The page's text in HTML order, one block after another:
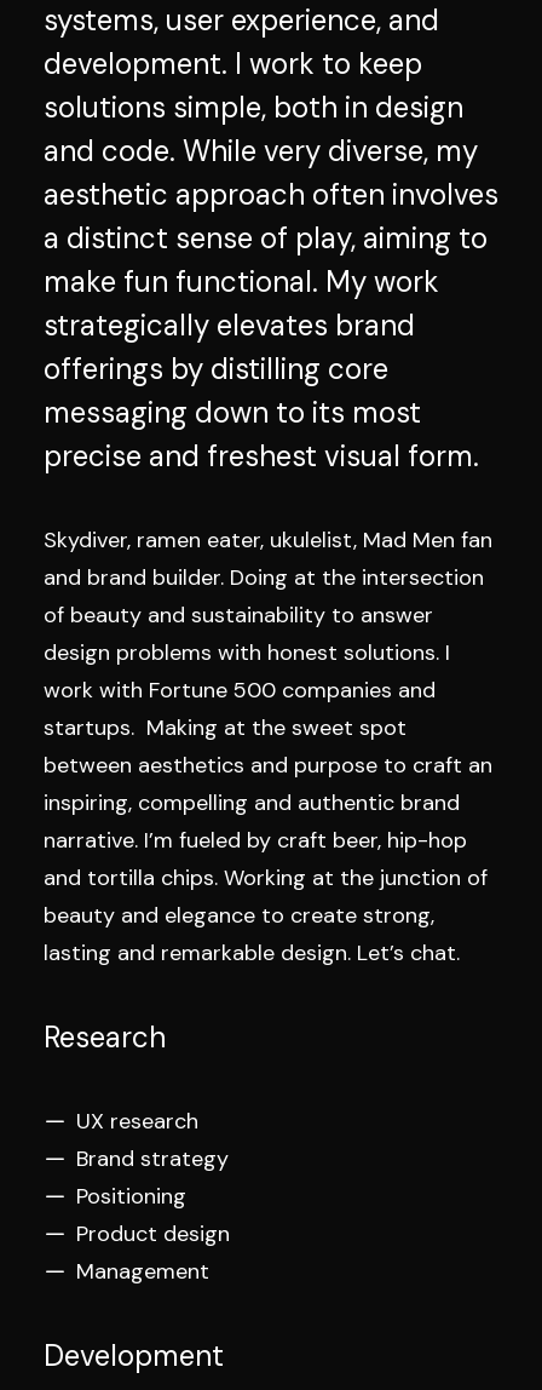
Research
UX research
Brand strategy
Positioning
Product design
Management
Development
systems, user experience, and
development. I work to keep
solutions simple, both in design
and code. While very diverse, my
aesthetic approach often involves
a distinct sense of play, aiming to
make fun functional. My work
strategically elevates brand
offerings by distilling core
messaging down to its most
precise and freshest visual form.
Skydiver, ramen eater, ukulelist, Mad Men fan
and brand builder. Doing at the intersection
of beauty and sustainability to answer
design problems with honest solutions. I
work with Fortune 500 companies and
startups. Making at the sweet spot
between aesthetics and purpose to craft an
inspiring, compelling and authentic brand
narrative. I’m fueled by craft beer, hip-hop
and tortilla chips. Working at the junction of
beauty and elegance to create strong,
lasting and remarkable design. Let’s chat.